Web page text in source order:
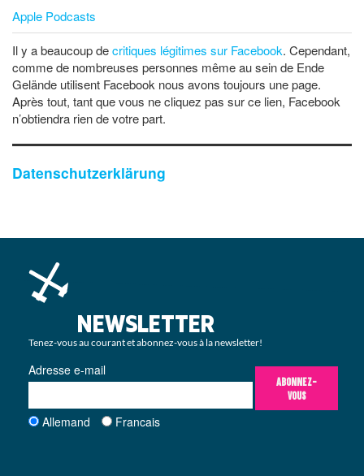
Apple Podcasts
Il y a beaucoup decritiques légitimes sur Facebook. Cependant,
comme de nombreuses personnes même au sein de Ende
Gelände utilisent Facebook nous avons toujours une page.
Après tout, tant que vous ne cliquez pas sur ce lien, Facebook
n’obtiendra rien de votre part.
Datenschutzerklärung
NEWSLETTER
Tenez-vous au courant et abonnez-vous à la newsletter!
Adresse e-mail
ABONNEZ-
VOUS
Allemand Francais